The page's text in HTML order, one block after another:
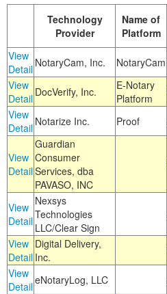
Technology
Provider
Name of
Platform
View
Detail NotaryCam, Inc. NotaryCam
View
Detail DocVerify, Inc.
E-Notary
Platform
View
Detail Notarize Inc. Proof
View
Detail
Guardian
Consumer
Services, dba
PAVASO, INC
View
Detail
Nexsys
Technologies
LLC/Clear Sign
View
Detail
Digital Delivery,
Inc.
View
DetaileNotaryLog, LLC